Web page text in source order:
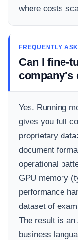
where costs
FREQUENTLY
Can I fine-
company's
Yes. Running
gives you full
proprietary
document
operational
GPU memory
performance
dataset of
The result is an
business